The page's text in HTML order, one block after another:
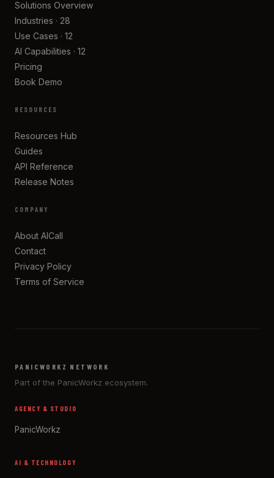
Solutions Overview
Industries · 28
Use Cases · 12
AI Capabilities · 12
Pricing
Book Demo
RESOURCES
Resources Hub
Guides
API Reference
Release Notes
COMPANY
About AICall
Contact
Privacy Policy
Terms of Service
PANICWORKZ NETWORK
Part of the PanicWorkz ecosystem.
AGENCY & STUDIO
PanicWorkz
AI & TECHNOLOGY